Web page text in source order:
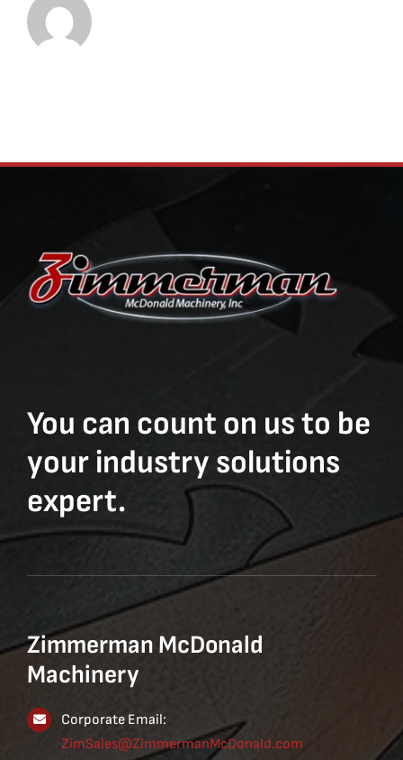
You can count on us to be
your industry solutions
expert.
Zimmerman McDonald
Machinery
Corporate Email:
ZimSales@ZimmermanMcDonald.com